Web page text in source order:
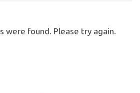
were found. Please try again.